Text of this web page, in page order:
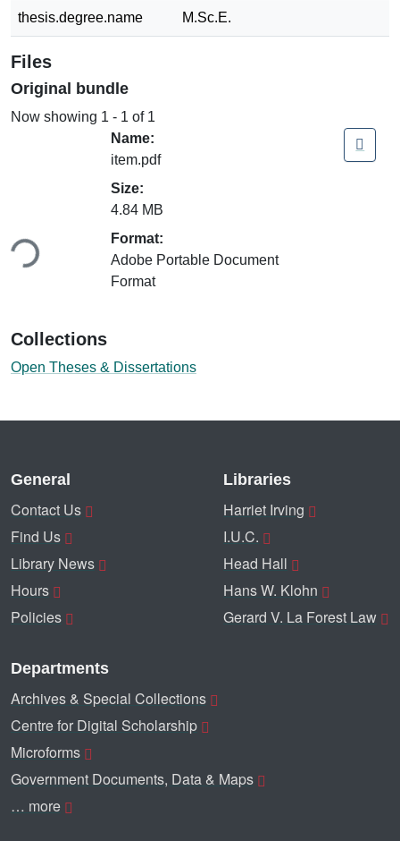
thesis.degree.name M.Sc.E.
Files
Original bundle
Now showing 1 - 1 of 1
Name:
item.pdf
Size:
4.84 MB
Format:
Adobe Portable Document
Format
Collections
Open Theses & Dissertations
General
Contact Us
Find Us
Library News
Hours
Policies
Libraries
Harriet Irving
I.U.C.
Head Hall
Hans W. Klohn
Gerard V. La Forest Law
Departments
Archives & Special Collections
Centre for Digital Scholarship
Microforms
Government Documents, Data & Maps
… more